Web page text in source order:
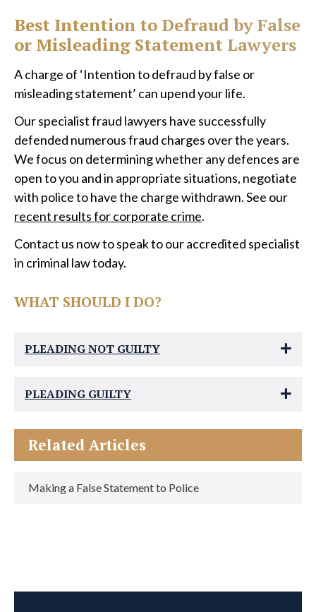
Best Intention to Defraud by False
or Misleading Statement Lawyers
A charge of ‘Intention to defraud by false or
misleading statement’ can upend your life.
Our specialist fraud lawyers have successfully
defended numerous fraud charges over the years.
We focus on determining whether any defences are
open to you and in appropriate situations, negotiate
with police to have the charge withdrawn. See our
recent results for corporate crime.
Contact us now to speak to our accredited specialist
in criminal law today.
WHAT SHOULD I DO?
PLEADING NOT GUILTY
PLEADING GUILTY
Related Articles
Making a False Statement to Police